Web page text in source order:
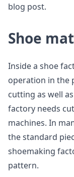
blog post.
Shoe
Inside a shoe
operation in the
cutting as well
factory needs
machines. In
the standard
shoemaking
pattern.